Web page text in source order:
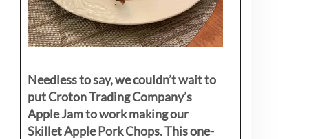
Needless to say, we couldn’t wait to
put Croton Trading Company’s
Apple Jam to work making our
Skillet Apple Pork Chops. This one-